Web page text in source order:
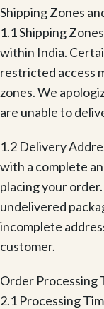
Shipping Zones
1.1 Shipping
within India.
restricted access
zones. We
are unable to
1.2 Delivery
with a complete
placing your
undelivered
incomplete
customer.
Order Processing
2.1 Processing